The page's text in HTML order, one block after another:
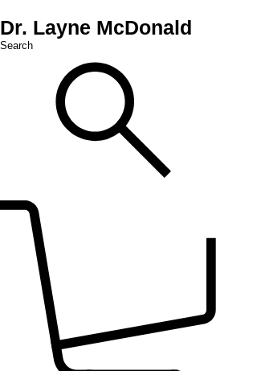
Dr. Layne McDonald
Search